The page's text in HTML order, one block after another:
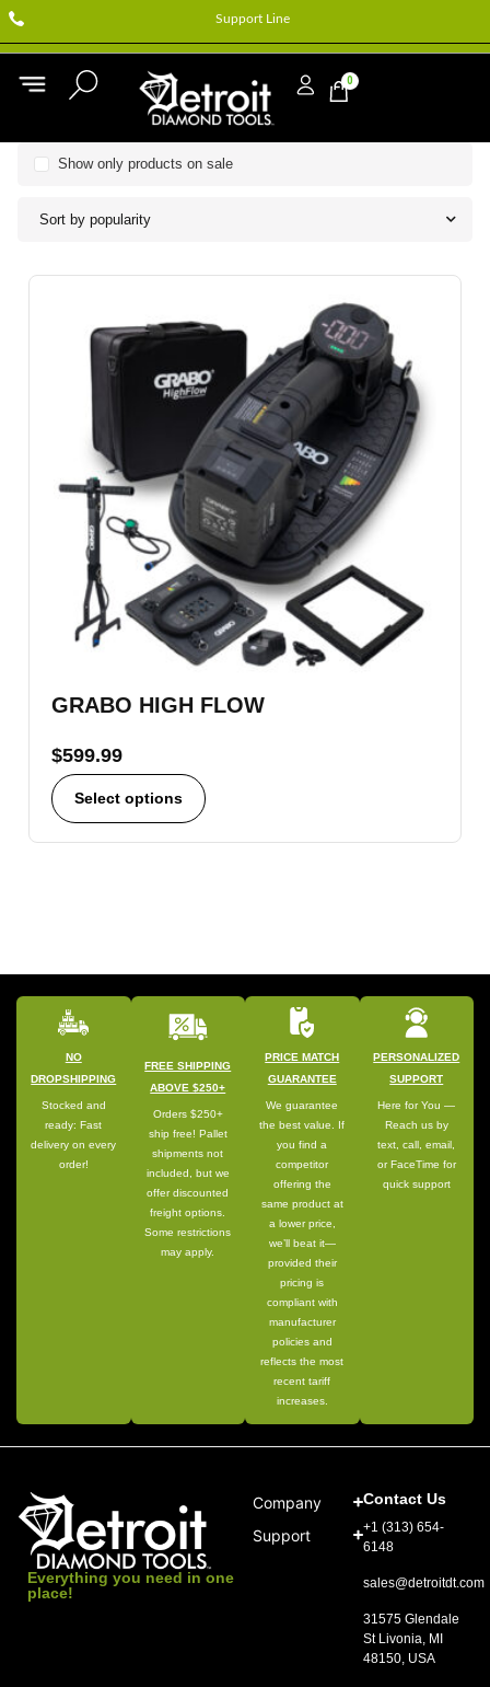
Support Line
0
Sort by popularity
Show only products on sale
GRABO HIGH FLOW
$599.99
Select options
NO
DROPSHIPPING
Stocked and
ready: Fast
delivery on every
order!
FREE SHIPPING
ABOVE $250+
Orders $250+
ship free! Pallet
shipments not
included, but we
offer discounted
freight options.
Some restrictions
may apply.
PRICE MATCH
GUARANTEE
We guarantee
the best value. If
you find a
competitor
offering the
same product at
a lower price,
we’ll beat it—
provided their
pricing is
compliant with
manufacturer
policies and
reflects the most
recent tariff
increases.
PERSONALIZED
SUPPORT
Here for You —
Reach us by
text, call, email,
or FaceTime for
quick support
Everything you need in one
place!
Company
Support
Contact Us
+1 (313) 654-
6148
sales@detroitdt.com
31575 Glendale
St Livonia, MI
48150, USA